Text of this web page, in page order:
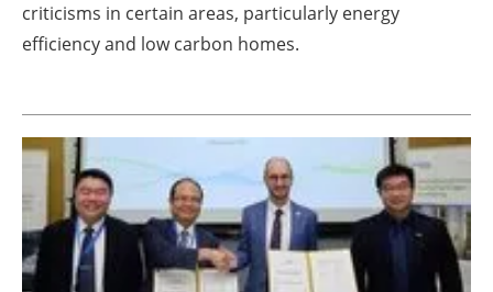
Newsletters
criticisms in certain areas, particularly energy
efficiency and low carbon homes.